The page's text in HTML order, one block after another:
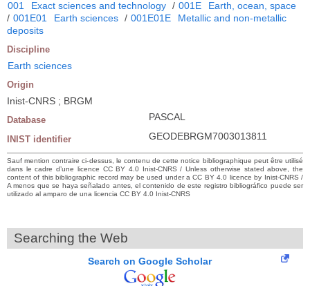
001 Exact sciences and technology / 001E
Earth, ocean, space
/ 001E01 Earth sciences / 001E01E
Metallic and non-metallic
deposits
Discipline
Earth sciences
Origin
Inist-CNRS ; BRGM
Database PASCAL
INIST identifier GEODEBRGM7003013811
Sauf mention contraire ci-dessus, le contenu de cette notice bibliographique peut être utilisé
dans le cadre d’une licence CC BY 4.0 Inist-CNRS / Unless otherwise stated above, the
content of this bibliographic record may be used under a CC BY 4.0 licence by Inist-CNRS /
A menos que se haya señalado antes, el contenido de este registro bibliográfico puede ser
utilizado al amparo de una licencia CC BY 4.0 Inist-CNRS
Searching the Web
Search on Google Scholar